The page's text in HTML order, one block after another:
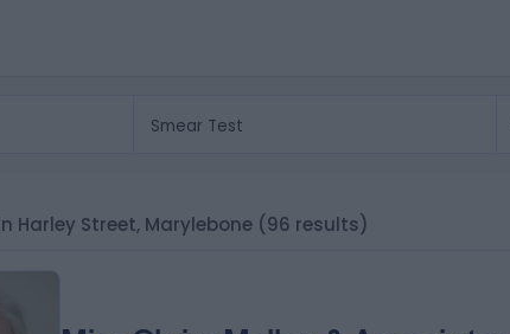
Harley Street, Marylebone (96 results)